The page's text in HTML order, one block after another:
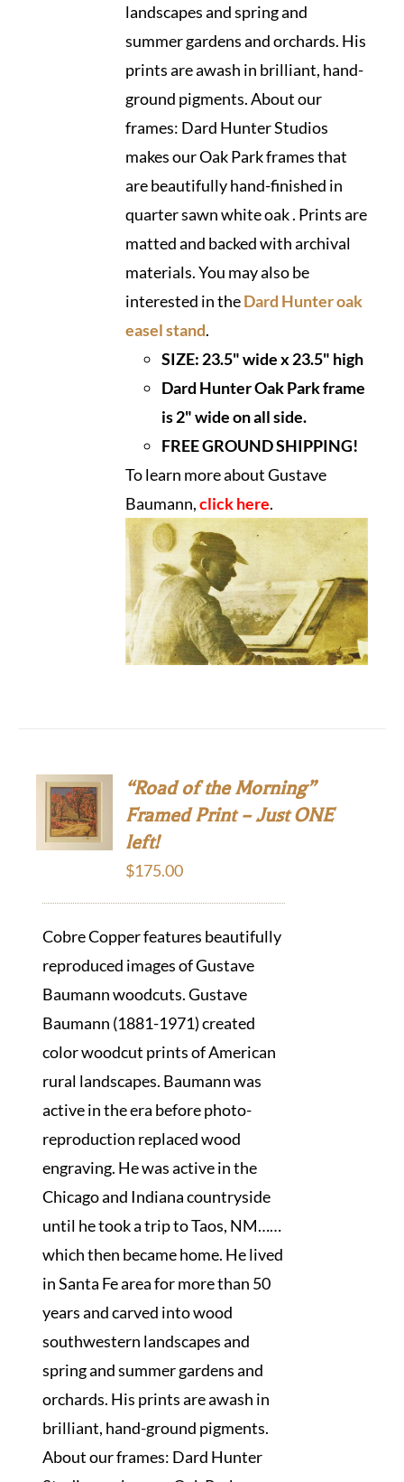
landscapes and spring and
summer gardens and orchards. His
prints are awash in brilliant, hand-
ground pigments. About our
frames: Dard Hunter Studios
makes our Oak Park frames that
are beautifully hand-finished in
quarter sawn white oak . Prints are
matted and backed with archival
materials. You may also be
interested in theDard Hunter oak
easel stand.
SIZE: 23.5" wide x 23.5" high
Dard Hunter Oak Park frame
is 2" wide on all side.
FREE GROUND SHIPPING!
To learn more about Gustave
Baumann,click here.
ADD TO
CART
“Road of the Morning”
Framed Print – Just ONE
left!
$175.00
Cobre Copper features beautifully
reproduced images of Gustave
Baumann woodcuts. Gustave
Baumann (1881-1971) created
color woodcut prints of American
rural landscapes. Baumann was
active in the era before photo-
reproduction replaced wood
engraving. He was active in the
Chicago and Indiana countryside
until he took a trip to Taos, NM……
which then became home. He lived
in Santa Fe area for more than 50
years and carved into wood
southwestern landscapes and
spring and summer gardens and
orchards. His prints are awash in
brilliant, hand-ground pigments.
About our frames: Dard Hunter